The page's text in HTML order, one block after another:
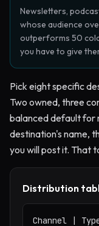
Newsletters,
whose audience
outperforms 50
you have to give
Pick eight specific
Two owned, three
balanced default for
destination's name,
you will post it. That
Distribution
Channel |